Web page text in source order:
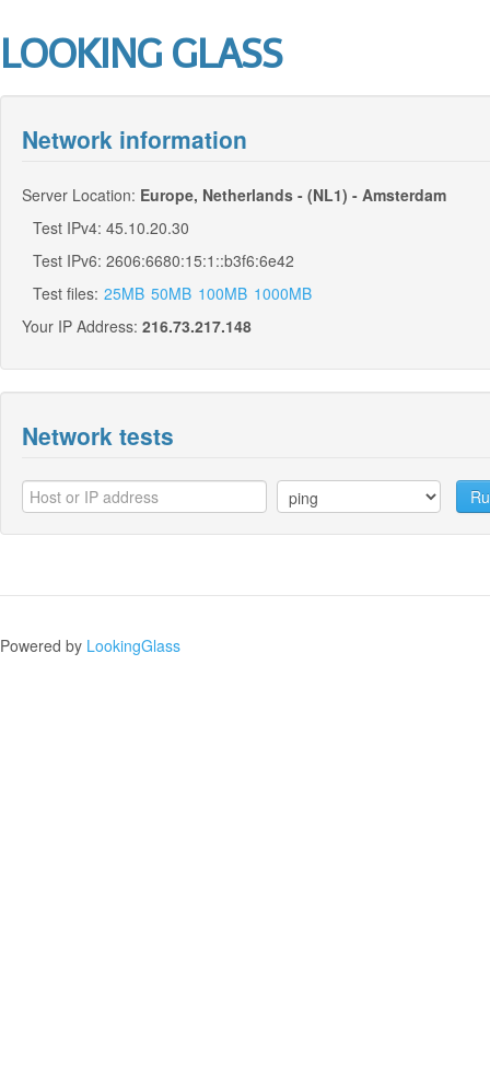
LOOKING GLASS
Network information
Server Location: Europe, Netherlands - (NL1) - Amsterdam
Test IPv4: 45.10.20.30
Test IPv6: 2606:6680:15:1::b3f6:6e42
Test files: 25MB 50MB 100MB 1000MB
Your IP Address: 216.73.217.148
Network tests
Powered by LookingGlass